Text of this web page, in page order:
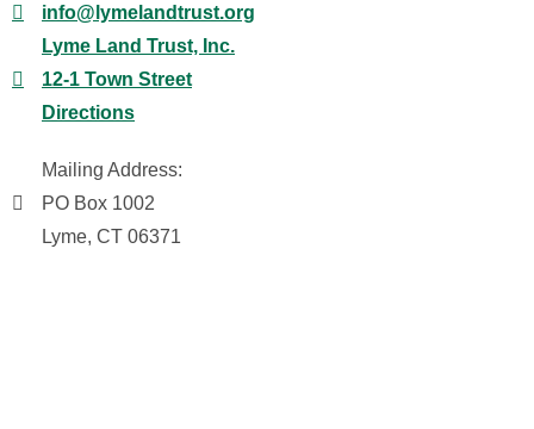
info@lymelandtrust.org
Lyme Land Trust, Inc.
12-1 Town Street
Directions
Mailing Address:
PO Box 1002
Lyme, CT 06371